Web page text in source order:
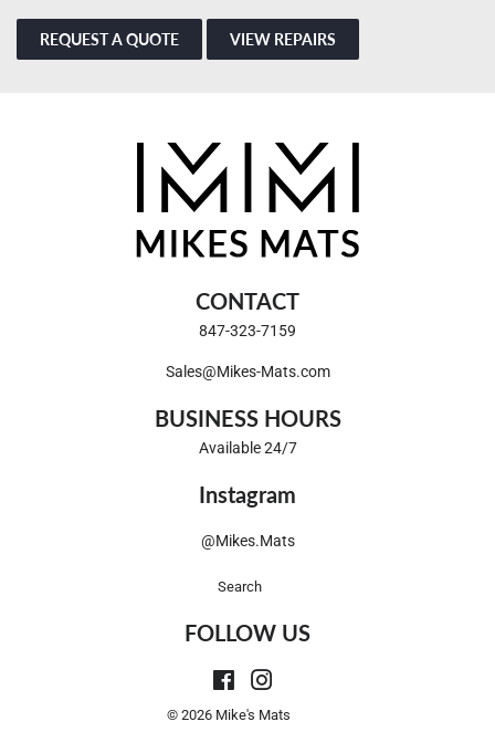
REQUEST A QUOTE VIEW REPAIRS
CONTACT
847-323-7159
Sales@Mikes-Mats.com
BUSINESS HOURS
Available 24/7
Instagram
@Mikes.Mats
Search
FOLLOW US
Facebook
© 2026 Mike's Mats